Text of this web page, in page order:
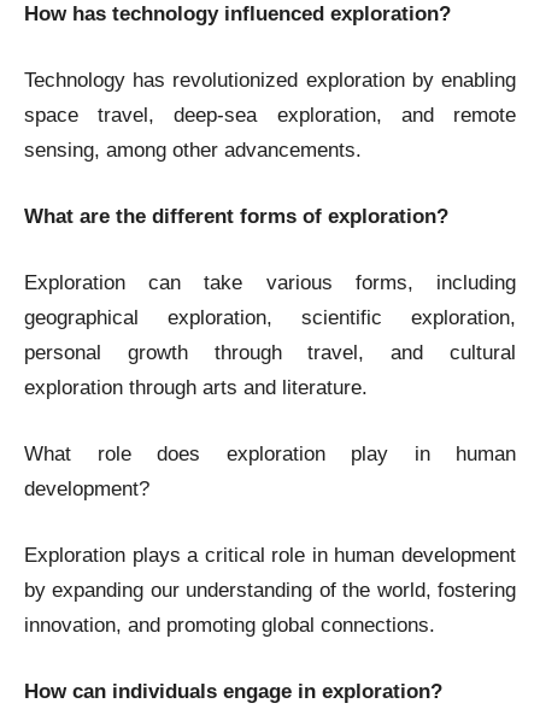
How has technology influenced exploration?
Technology has revolutionized exploration by enabling
space travel, deep-sea exploration, and remote
sensing, among other advancements.
What are the different forms of exploration?
Exploration can take various forms, including
geographical exploration, scientific exploration,
personal growth through travel, and cultural
exploration through arts and literature.
What role does exploration play in human
development?
Exploration plays a critical role in human development
by expanding our understanding of the world, fostering
innovation, and promoting global connections.
How can individuals engage in exploration?